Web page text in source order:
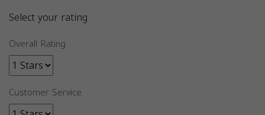
Select your rating
Overall Rating
Customer Service